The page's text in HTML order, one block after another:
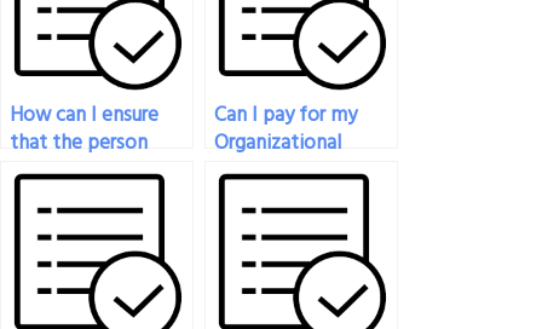
How can I ensure
that the person
taking my
Organizational
Behavior exam has a
strong
understanding of
the subject matter?
Can I pay for my
Organizational
Behavior exam to
be taken with
proper formatting
and citation?